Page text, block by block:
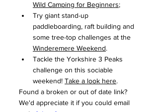
Wild Camping for Beginners;
Try giant stand-up
paddleboarding, raft building and
some tree-top challenges at the
Winderemere Weekend.
Tackle the Yorkshire 3 Peaks
challenge on this sociable
weekend! Take a look here.
Found a broken or out of date link?
We'd appreciate it if you could email